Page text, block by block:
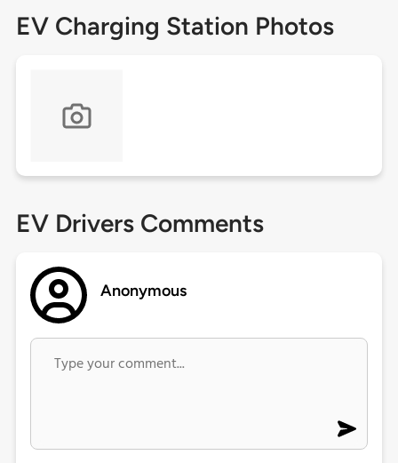
EV Charging Station Photos
EV Drivers Comments
Anonymous